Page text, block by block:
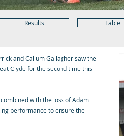
Results Table
and Callum Gallagher saw the
Clyde for the second time this
with the loss of Adam
performance to ensure the